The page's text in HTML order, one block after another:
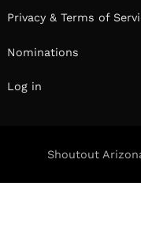
Privacy & Terms of
Nominations
Log in
Shoutout